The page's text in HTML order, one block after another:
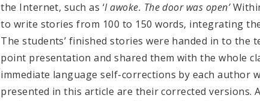
the Internet, such as ‘I awoke. The door was open’
to write stories from 100 to 150 words, integrating
The students’ finished stories were handed in to the
point presentation and shared them with the whole
immediate language self-corrections by each author
presented in this article are their corrected versions.